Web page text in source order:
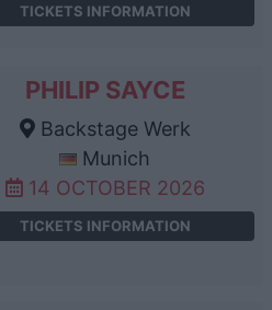
TICKETS INFORMATION
PHILIP SAYCE
Backstage Werk
Munich
14 OCTOBER 2026
TICKETS INFORMATION